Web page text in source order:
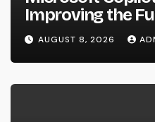
Improving the
AUGUST 8, 2026